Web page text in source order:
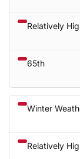
Relatively
65th
Winter
Relatively